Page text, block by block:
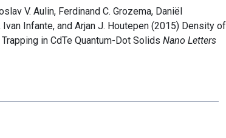
V. Aulin, Ferdinand C. Grozema, Daniël
Infante, and Arjan J. Houtepen (2015) Density of
in CdTe Quantum-Dot Solids Nano Letters